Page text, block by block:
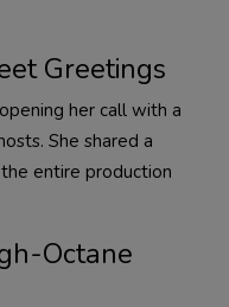
Greetings
her call with a
She shared a
entire production
Octane